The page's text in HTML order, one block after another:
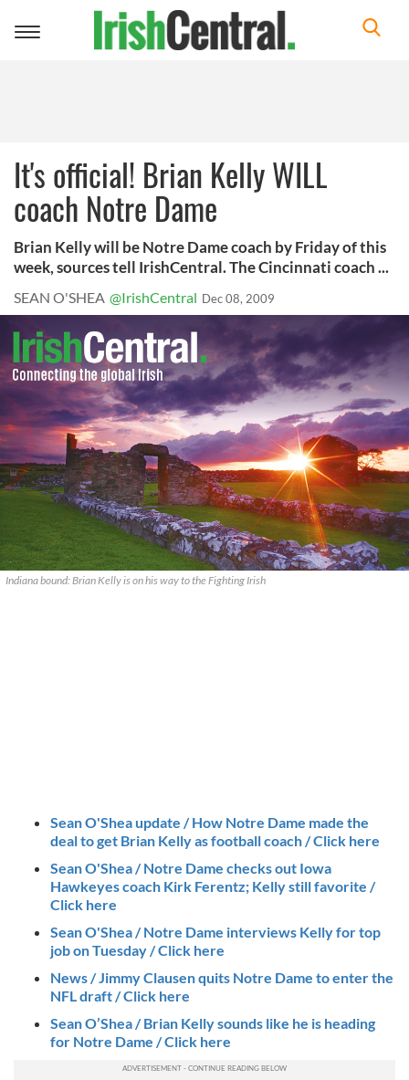
Toggle
It's official! Brian Kelly WILL
coach Notre Dame
Brian Kelly will be Notre Dame coach by Friday of this
week, sources tell IrishCentral. The Cincinnati coach ...
SEAN O'SHEA @IrishCentral Dec 08, 2009
Indiana bound: Brian Kelly is on his way to the Fighting Irish
Sean O'Shea update / How Notre Dame made the
deal to get Brian Kelly as football coach / Click here
Sean O'Shea / Notre Dame checks out Iowa
Hawkeyes coach Kirk Ferentz; Kelly still favorite /
Click here
Sean O'Shea / Notre Dame interviews Kelly for top
job on Tuesday / Click here
News / Jimmy Clausen quits Notre Dame to enter the
NFL draft / Click here
Sean O’Shea / Brian Kelly sounds like he is heading
for Notre Dame / Click here